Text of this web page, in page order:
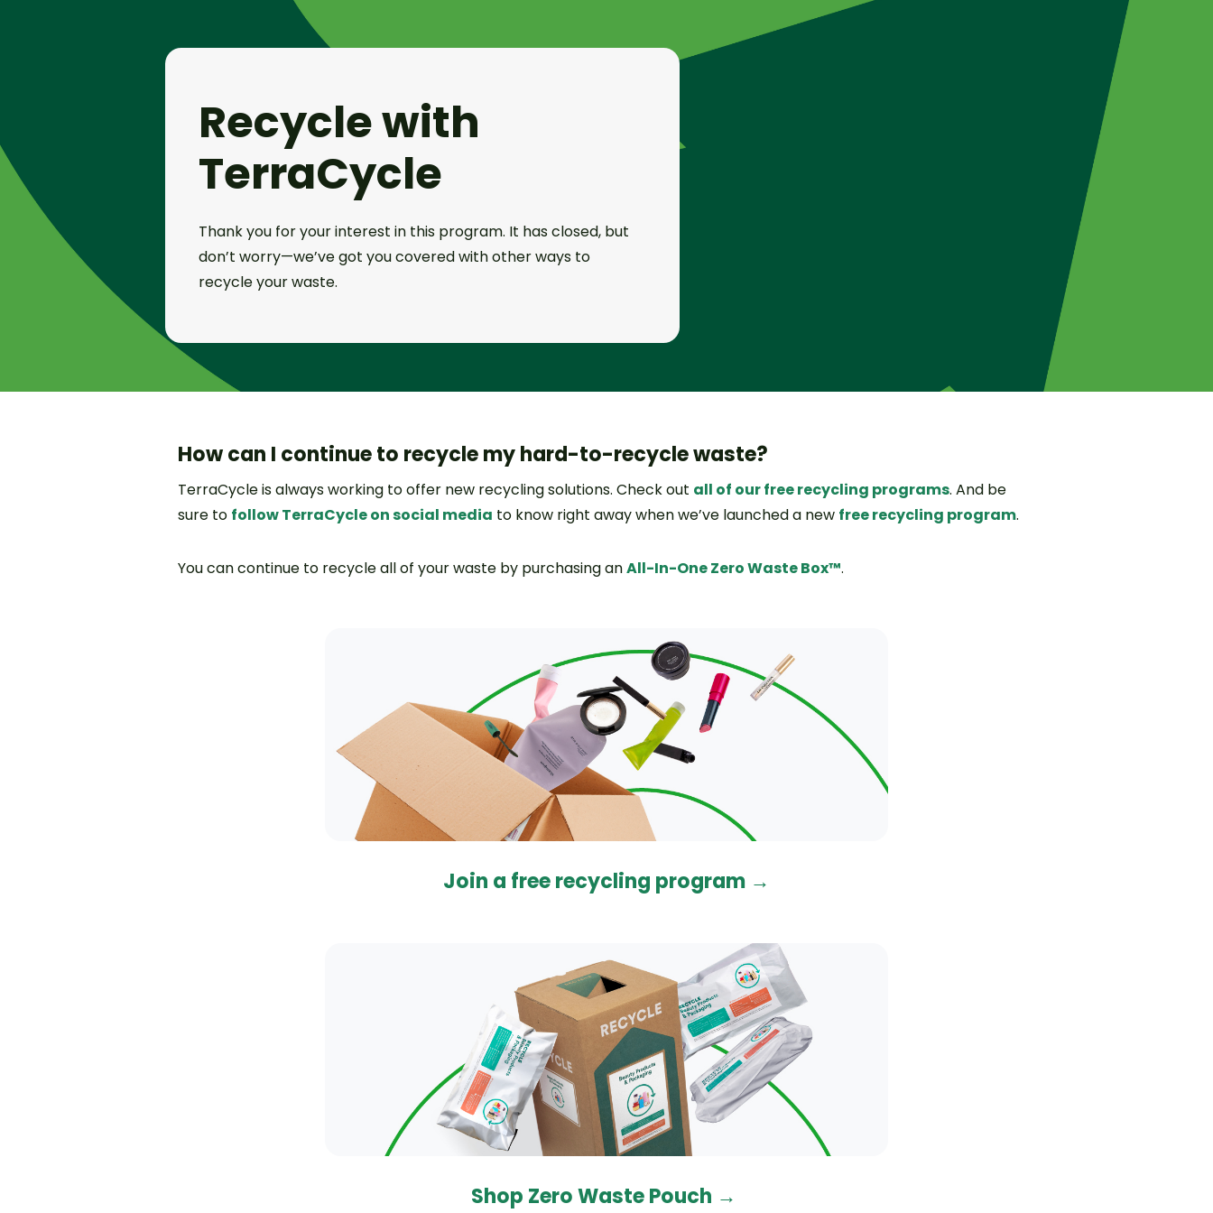
Recycle with
TerraCycle
Thank you for your interest in this program. It has closed, but
don’t worry—we’ve got you covered with other ways to
recycle your waste.
How can I continue to recycle my hard-to-recycle waste?
TerraCycle is always working to offer new recycling solutions. Check out all of our free recycling programs. And be
sure to follow TerraCycle on social media to know right away when we’ve launched a new free recycling program.
You can continue to recycle all of your waste by purchasing anAll-In-One Zero Waste Box™.
Join a free recycling program→
Shop Zero Waste Pouch →